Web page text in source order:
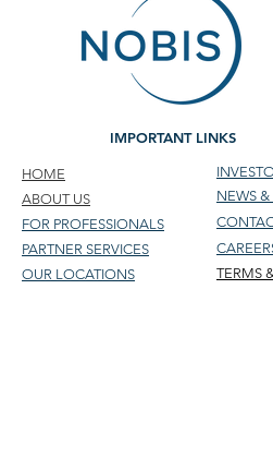
IMPORTANT LINKS
HOME
ABOUT US
FOR PROFESSIONALS
PARTNER SERVICES
OUR LOCATIONS
NEWS &
TERMS